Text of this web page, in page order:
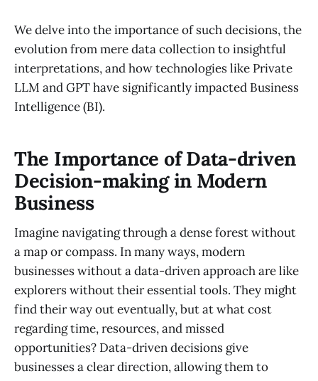
We delve into the importance of such decisions, the
evolution from mere data collection to insightful
interpretations, and how technologies like Private
LLM and GPT have significantly impacted Business
Intelligence (BI).
The Importance of Data-driven
Decision-making in Modern
Business
Imagine navigating through a dense forest without
a map or compass. In many ways, modern
businesses without a data-driven approach are like
explorers without their essential tools. They might
find their way out eventually, but at what cost
regarding time, resources, and missed
opportunities? Data-driven decisions give
businesses a clear direction, allowing them to